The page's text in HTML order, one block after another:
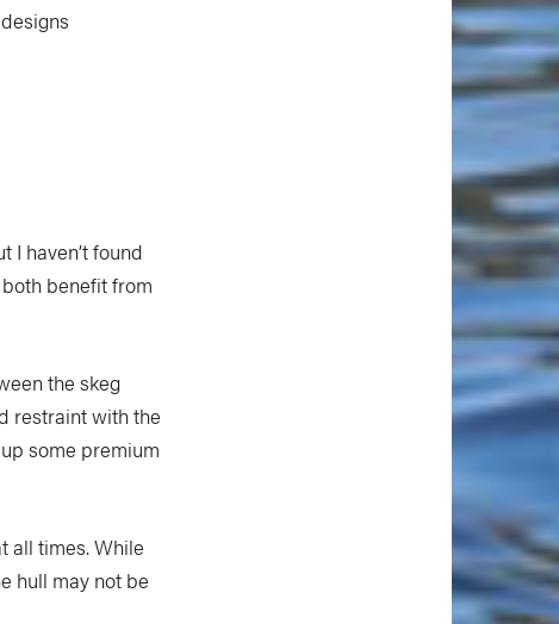
I haven’t found
benefit from
the skeg
restraint with the
some premium
all times. While
hull may not be